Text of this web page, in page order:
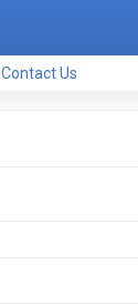
Contact Us